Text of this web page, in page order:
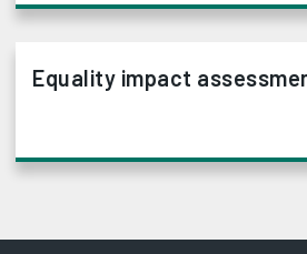
Equality impact